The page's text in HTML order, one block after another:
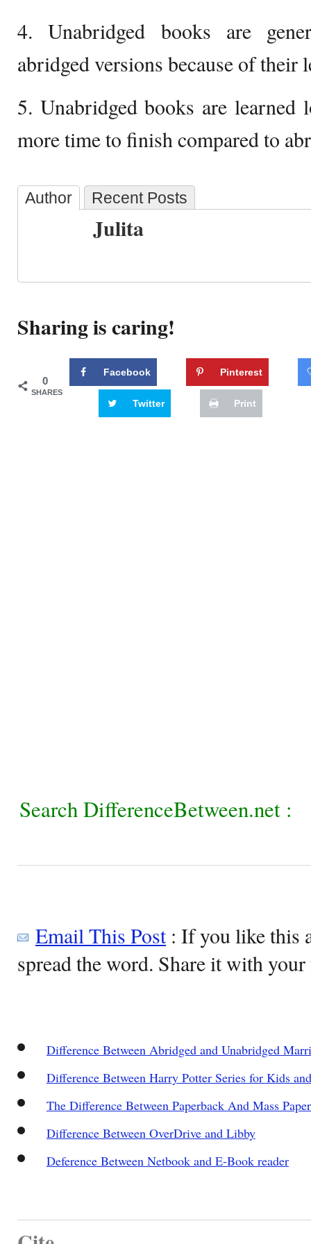
4. Unabridged books are
abridged versions because of their
5. Unabridged books are learned
more time to finish compared to
Author Recent Posts
Julita
Sharing is caring!
0
SHARES
Facebook Pinterest
Twitter Print
Search DifferenceBetween.net :
Email This Post: If you like this
spread the word. Share it with
Difference Between Abridged and Unabridged
Difference Between Harry Potter Series for Kids
The Difference Between Paperback And Mass
Difference Between OverDrive and Libby
Deference Between Netbook and E-Book reader